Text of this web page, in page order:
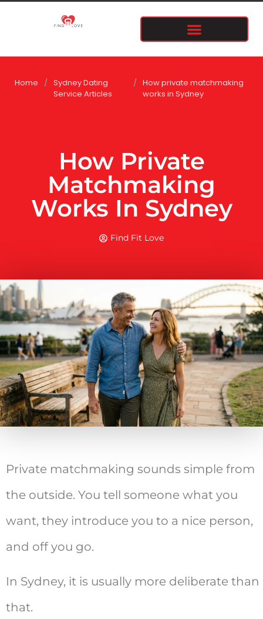
Home / Sydney Dating
Service Articles
/ How private matchmaking
works in Sydney
How Private
Matchmaking
Works In Sydney
Find Fit Love
Private matchmaking sounds simple from
the outside. You tell someone what you
want, they introduce you to a nice person,
and off you go.
In Sydney, it is usually more deliberate than
that.